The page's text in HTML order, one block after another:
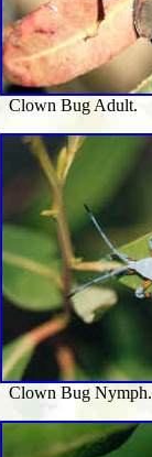
Clown Bug Adult.
Clown Bug Nymph.